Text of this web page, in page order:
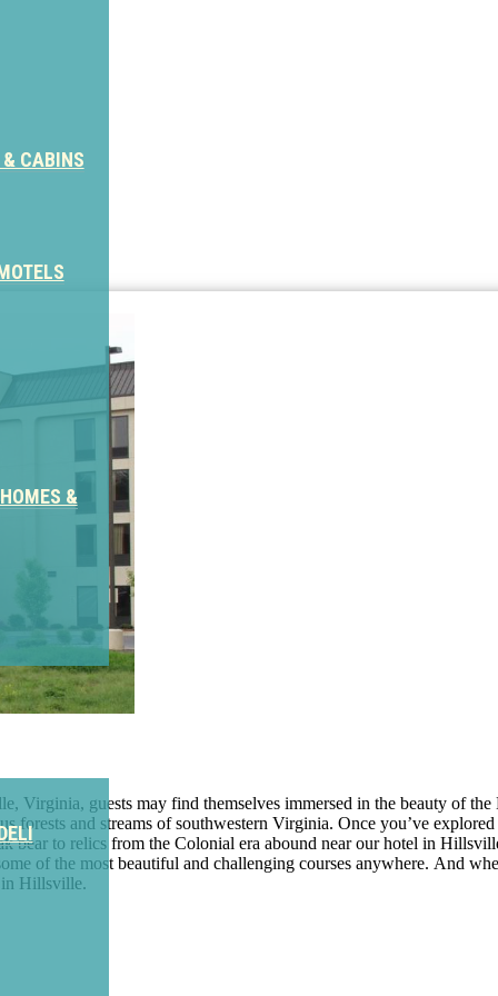
& CABINS
&
guests may find themselves immersed in the beauty of
forests and streams of southwestern Virginia. Once you’ve
to relics from the Colonial era abound near our hotel in
of the most beautiful and challenging courses anywhere. And
in Hillsville.